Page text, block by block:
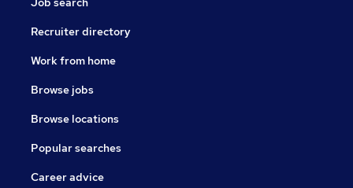
Recruiter directory
Work from home
Browse jobs
Browse locations
Popular searches
Career advice